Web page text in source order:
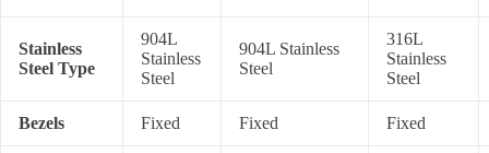
Stainless
Steel Type
904L
Stainless
Steel
904L Stainless
Steel
316L
Stainless
Steel
Bezels Fixed Fixed Fixed